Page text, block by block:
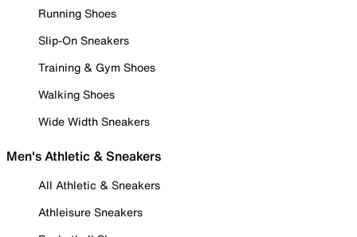
Running Shoes
Slip-On Sneakers
Training & Gym Shoes
Walking Shoes
Wide Width Sneakers
Men's Athletic & Sneakers
All Athletic & Sneakers
Athleisure Sneakers